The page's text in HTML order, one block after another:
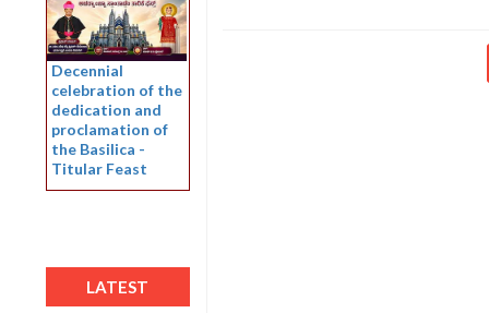
Decennial
celebration of the
dedication and
proclamation of
the Basilica -
Titular Feast
LATEST